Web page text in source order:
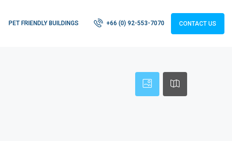
PET FRIENDLY BUILDINGS +66 (0) 92-553-7070 CONTACT US